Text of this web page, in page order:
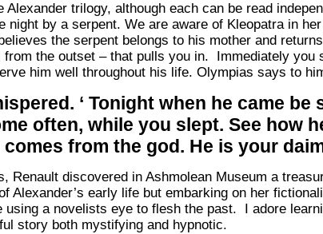
Alexander trilogy, although each can be read
night by a serpent. We are aware of Kleopatra in
the serpent belongs to his mother and
the outset – that pulls you in. Immediately you
him well throughout his life. Olympias says to
‘ Tonight when he came
often, while you slept. See how
from the god. He is your
Renault discovered in Ashmolean Museum a
Alexander’s early life but embarking on her
using a novelists eye to flesh the past. I adore
story both mystifying and hypnotic.